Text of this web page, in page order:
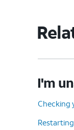
I'm
Checking